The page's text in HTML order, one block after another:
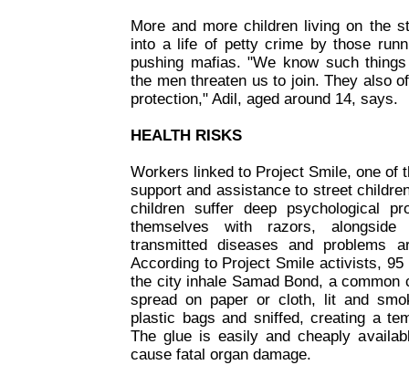
More and more children living on the
into a life of petty crime by those
pushing mafias. "We know such
the men threaten us to join. They also
protection," Adil, aged around 14, says.
HEALTH RISKS
Workers linked to Project Smile, one of
support and assistance to street
children suffer deep psychological
themselves with razors,
transmitted diseases and problems
According to Project Smile activists,
the city inhale Samad Bond, a common
spread on paper or cloth, lit and
plastic bags and sniffed, creating a
The glue is easily and cheaply
cause fatal organ damage.